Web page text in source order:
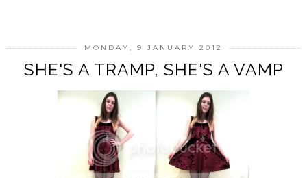
MONDAY, 9 JANUARY 2012
SHE'S A TRAMP, SHE'S A VAMP